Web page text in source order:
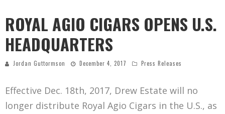
ROYAL AGIO CIGARS OPENS U.S.
HEADQUARTERS
Jordan Guttormson December 4, 2017 Press Releases
Effective Dec. 18th, 2017, Drew Estate will no
longer distribute Royal Agio Cigars in the U.S., as